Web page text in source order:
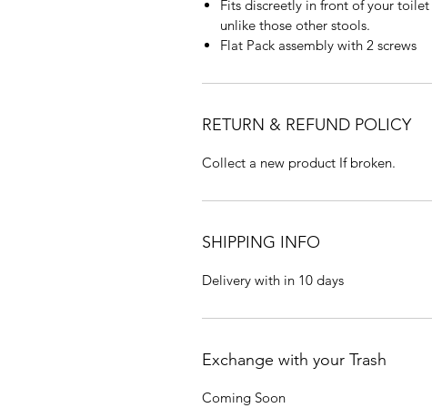
Fits discreetly in front of your
unlike those other stools.
Flat Pack assembly with 2 screws
RETURN & REFUND POLICY
Collect a new product If broken.
SHIPPING INFO
Delivery with in 10 days
Exchange with your Trash
Coming Soon